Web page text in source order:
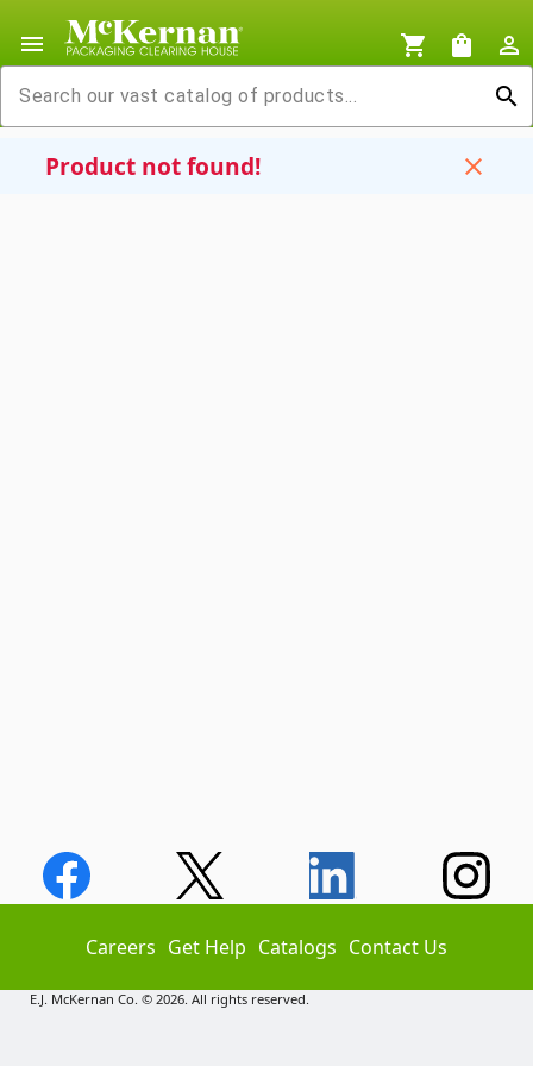
menu shopping_cart shopping_bag
person_outline
search
Product not found! close
Careers Get Help Catalogs Contact Us
E.J. McKernan Co. © 2026. All rights reserved.